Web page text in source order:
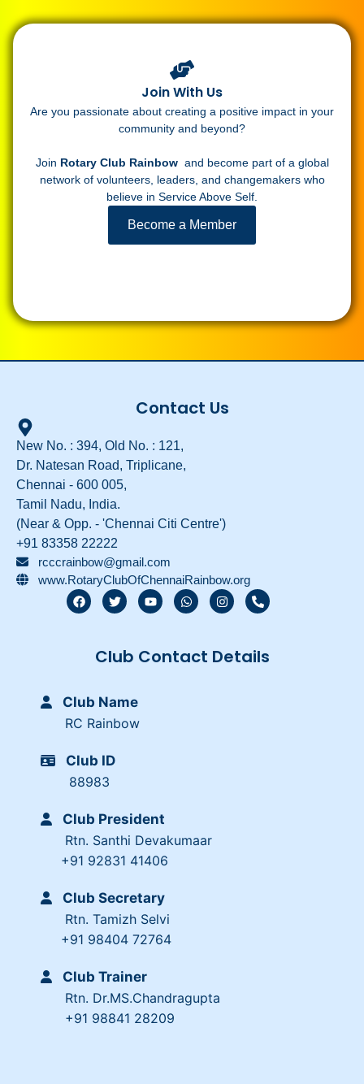
Join With Us
Are you passionate about creating a positive impact in your
community and beyond?
Join Rotary Club Rainbow and become part of a global
network of volunteers, leaders, and changemakers who
believe in Service Above Self.
Become a Member
Contact Us
New No. : 394, Old No. : 121,
Dr. Natesan Road, Triplicane,
Chennai - 600 005,
Tamil Nadu, India.
(Near & Opp. - 'Chennai Citi Centre')
+91 83358 22222
rcccrainbow@gmail.com
www.RotaryClubOfChennaiRainbow.org
F
a
T
w
e
Y
o
b
W
h
a
I
n
g
P
h
-
Club Contact Details
Club Name
RC Rainbow
Club ID
88983
Club President
Rtn. Santhi Devakumaar
+91 92831 41406
Club Secretary
Rtn. Tamizh Selvi
+91 98404 72764
Club Trainer
Rtn. Dr.MS.Chandragupta
+91 98841 28209